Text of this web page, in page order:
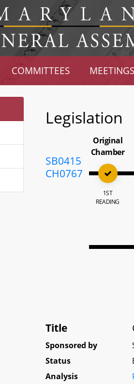
COMMITTEES MEETINGS
Legislation
SB0415
CH0767
Original
Chamber
1ST
READING
Title
Sponsored by
Status
Analysis